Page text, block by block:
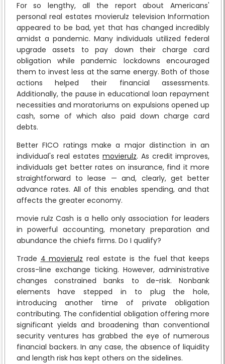
For so lengthy, all the report about Americans'
personal real estates movierulz television Information
appeared to be bad, yet that has changed incredibly
amidst a pandemic. Many individuals utilized federal
upgrade assets to pay down their charge card
obligation while pandemic lockdowns encouraged
them to invest less at the same energy. Both of those
actions helped their financial assessments.
Additionally, the pause in educational loan repayment
necessities and moratoriums on expulsions opened up
cash, some of which also paid down charge card
debts.
Better FICO ratings make a major distinction in an
individual's real estates movierulz. As credit improves,
individuals get better rates on insurance, find it more
straightforward to lease — and, clearly, get better
advance rates. All of this enables spending, and that
affects the greater economy.
movie rulz Cash is a hello only association for leaders
in powerful accounting, monetary preparation and
abundance the chiefs firms. Do I qualify?
Trade 4 movierulz real estate is the fuel that keeps
cross-line exchange ticking. However, administrative
changes constrained banks to de-risk. Nonbank
elements have stepped in to plug the hole,
introducing another time of private obligation
contributing. The confidential obligation offering more
significant yields and broadening than conventional
security ventures has grabbed the eye of numerous
financial backers. In any case, the absence of liquidity
and length risk has kept others on the sidelines.